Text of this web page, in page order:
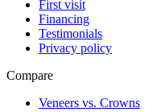
First visit
Financing
Testimonials
Privacy policy
Compare
Veneers vs. Crowns